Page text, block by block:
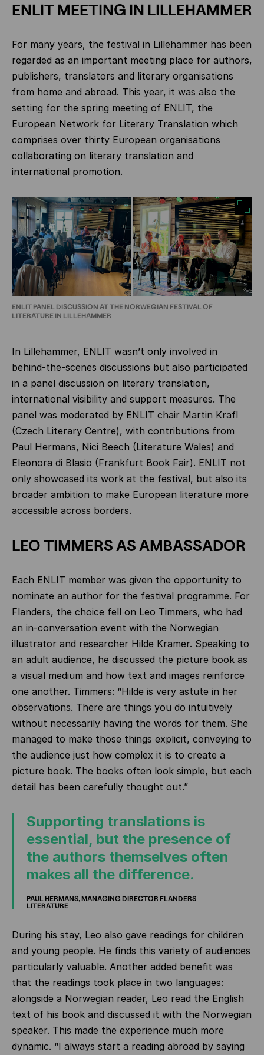
ENLIT MEETING IN LILLEHAMMER
For many years, the festival in Lillehammer has been
regarded as an important meeting place for authors,
publishers, translators and literary organisations
from home and abroad. This year, it was also the
setting for the spring meeting of ENLIT, the
European Network for Literary Translation which
comprises over thirty European organisations
collaborating on literary translation and
international promotion.
ENLIT PANEL DISCUSSION AT THE NORWEGIAN FESTIVAL OF
LITERATURE IN LILLEHAMMER
In Lillehammer, ENLIT wasn’t only involved in
behind-the-scenes discussions but also participated
in a panel discussion on literary translation,
international visibility and support measures. The
panel was moderated by ENLIT chair Martin Krafl
(Czech Literary Centre), with contributions from
Paul Hermans, Nici Beech (Literature Wales) and
Eleonora di Blasio (Frankfurt Book Fair). ENLIT not
only showcased its work at the festival, but also its
broader ambition to make European literature more
accessible across borders.
LEO TIMMERS AS AMBASSADOR
Each ENLIT member was given the opportunity to
nominate an author for the festival programme. For
Flanders, the choice fell on Leo Timmers, who had
an in-conversation event with the Norwegian
illustrator and researcher Hilde Kramer. Speaking to
an adult audience, he discussed the picture book as
a visual medium and how text and images reinforce
one another. Timmers: “Hilde is very astute in her
observations. There are things you do intuitively
without necessarily having the words for them. She
managed to make those things explicit, conveying to
the audience just how complex it is to create a
picture book. The books often look simple, but each
detail has been carefully thought out.”
Supporting translations is
essential, but the presence of
the authors themselves often
makes all the difference.
PAUL HERMANS, MANAGING DIRECTOR FLANDERS
LITERATURE
During his stay, Leo also gave readings for children
and young people. He finds this variety of audiences
particularly valuable. Another added benefit was
that the readings took place in two languages:
alongside a Norwegian reader, Leo read the English
text of his book and discussed it with the Norwegian
speaker. This made the experience much more
dynamic. “I always start a reading abroad by saying